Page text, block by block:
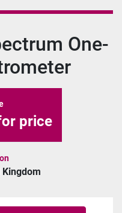
One-
price